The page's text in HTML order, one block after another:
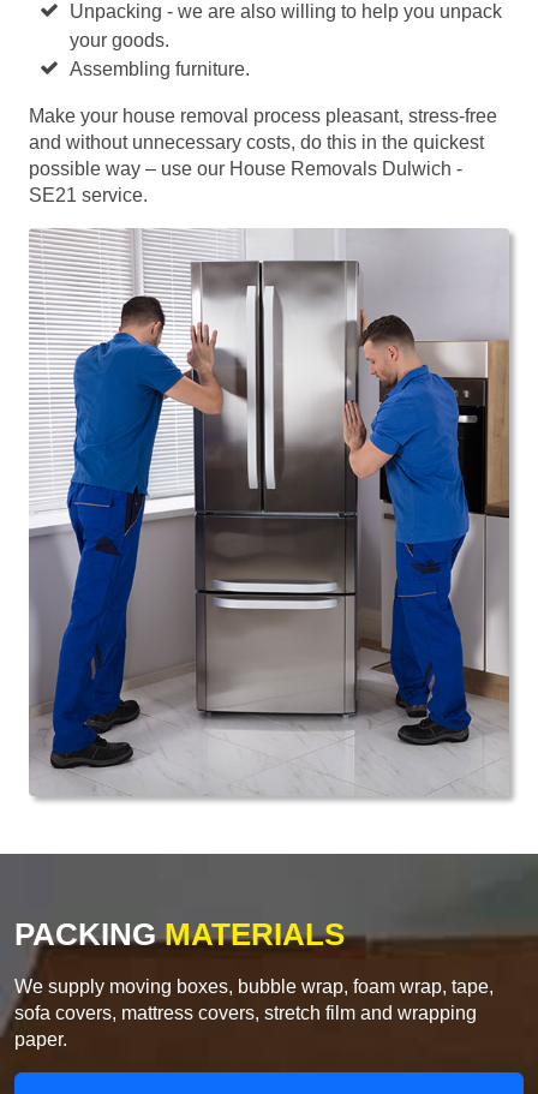
Unpacking - we are also willing to help you unpack
your goods.
Assembling furniture.
Make your house removal process pleasant, stress-free
and without unnecessary costs, do this in the quickest
possible way – use our House Removals Dulwich -
SE21 service.
PACKINGMATERIALS
We supply moving boxes, bubble wrap, foam wrap, tape,
sofa covers, mattress covers, stretch film and wrapping
paper.